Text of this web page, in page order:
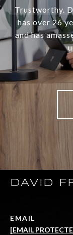
Trustworthy.
has over 26
and has
DAVID
EMAIL
[EMAIL